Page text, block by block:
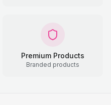
Premium Products
Branded products